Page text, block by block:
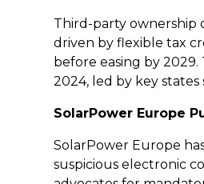
Third-party ownership
driven by flexible tax
before easing by
2024, led by key states
SolarPower Europe
SolarPower Europe
suspicious electronic